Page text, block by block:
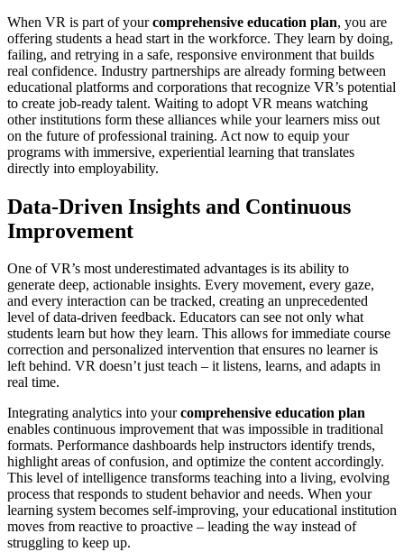
When VR is part of yourcomprehensive education plan, you are
offering students a head start in the workforce. They learn by doing,
failing, and retrying in a safe, responsive environment that builds
real confidence. Industry partnerships are already forming between
educational platforms and corporations that recognize VR’s potential
to create job-ready talent. Waiting to adopt VR means watching
other institutions form these alliances while your learners miss out
on the future of professional training. Act now to equip your
programs with immersive, experiential learning that translates
directly into employability.
Data-Driven Insights and Continuous
Improvement
One of VR’s most underestimated advantages is its ability to
generate deep, actionable insights. Every movement, every gaze,
and every interaction can be tracked, creating an unprecedented
level of data-driven feedback. Educators can see not only what
students learn but how they learn. This allows for immediate course
correction and personalized intervention that ensures no learner is
left behind. VR doesn’t just teach – it listens, learns, and adapts in
real time.
Integrating analytics into yourcomprehensive education plan
enables continuous improvement that was impossible in traditional
formats. Performance dashboards help instructors identify trends,
highlight areas of confusion, and optimize the content accordingly.
This level of intelligence transforms teaching into a living, evolving
process that responds to student behavior and needs. When your
learning system becomes self-improving, your educational institution
moves from reactive to proactive – leading the way instead of
struggling to keep up.